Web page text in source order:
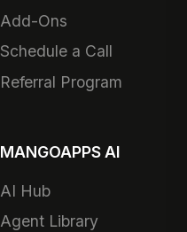
Add-Ons
Schedule a Call
Referral Program
MANGOAPPS AI
AI Hub
Agent Library